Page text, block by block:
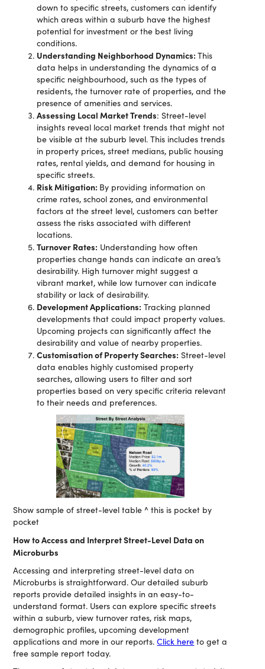
down to specific streets, customers can identify
which areas within a suburb have the highest
potential for investment or the best living
conditions.
Understanding Neighborhood Dynamics:This
data helps in understanding the dynamics of a
specific neighbourhood, such as the types of
residents, the turnover rate of properties, and the
presence of amenities and services.
Assessing Local Market Trends: Street-level
insights reveal local market trends that might not
be visible at the suburb level. This includes trends
in property prices, street medians, public housing
rates, rental yields, and demand for housing in
specific streets.
Risk Mitigation: By providing information on
crime rates, school zones, and environmental
factors at the street level, customers can better
assess the risks associated with different
locations.
Turnover Rates: Understanding how often
properties change hands can indicate an area’s
desirability. High turnover might suggest a
vibrant market, while low turnover can indicate
stability or lack of desirability.
Development Applications: Tracking planned
developments that could impact property values.
Upcoming projects can significantly affect the
desirability and value of nearby properties.
Customisation of Property Searches: Street-level
data enables highly customised property
searches, allowing users to filter and sort
properties based on very specific criteria relevant
to their needs and preferences.
Show sample of street-level table ^ this is pocket by
pocket
How to Access and Interpret Street-Level Data on
Microburbs
Accessing and interpreting street-level data on
Microburbs is straightforward. Our detailed suburb
reports provide detailed insights in an easy-to-
understand format. Users can explore specific streets
within a suburb, view turnover rates, risk maps,
demographic profiles, upcoming development
applications and more in our reports.Click here to get a
free sample report today.